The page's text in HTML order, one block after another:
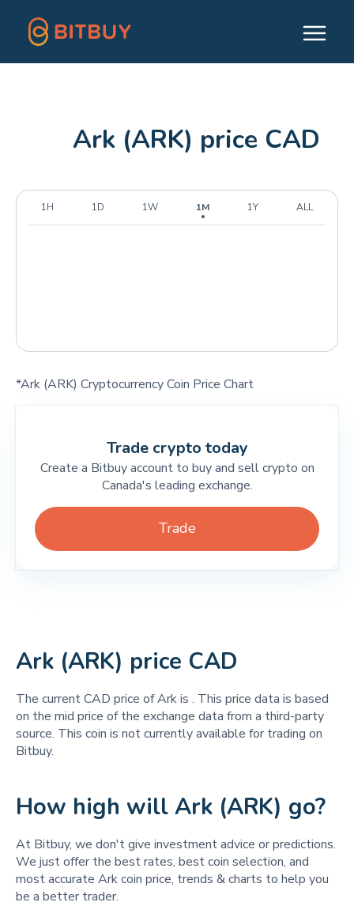
Ark (ARK) price CAD
1H 1D 1W 1M 1Y ALL
*Ark (ARK) Cryptocurrency Coin Price Chart
Trade crypto today
Create a Bitbuy account to buy and sell crypto on
Canada's leading exchange.
Trade
Ark (ARK) price CAD
The current CAD price of Ark is . This price data is based
on the mid price of the exchange data from a third-party
source. This coin is not currently available for trading on
Bitbuy.
How high will Ark (ARK) go?
At Bitbuy, we don't give investment advice or predictions.
We just offer the best rates, best coin selection, and
most accurate Ark coin price, trends & charts to help you
be a better trader.